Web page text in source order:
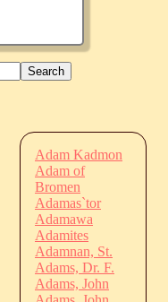
Adam Kadmon
Adam of
Bromen
Adamas`tor
Adamawa
Adamites
Adamnan, St.
Adams, Dr. F.
Adams, John